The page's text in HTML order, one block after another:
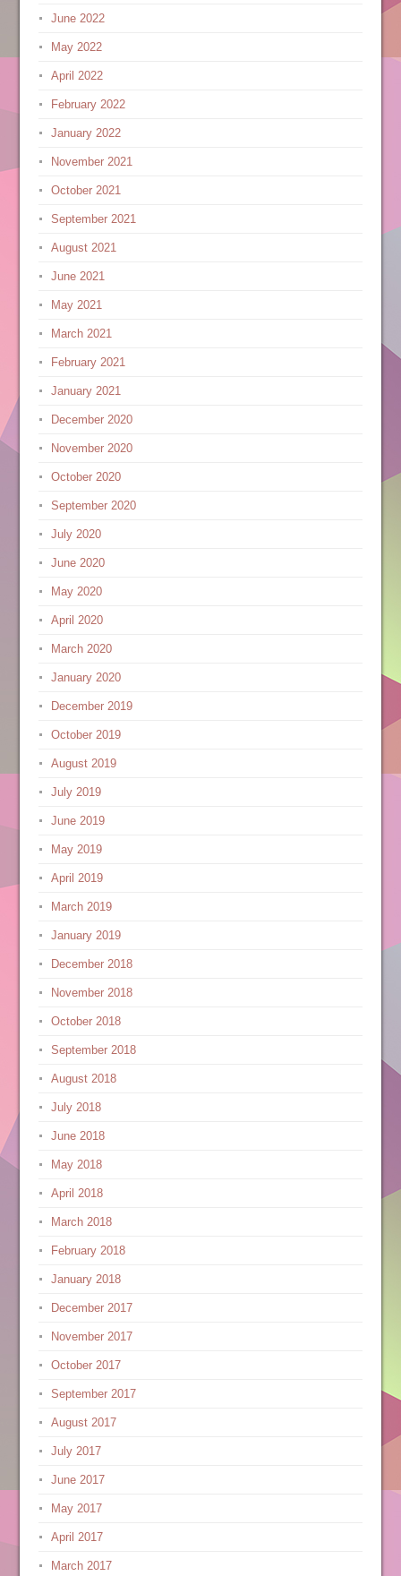
June 2022
May 2022
April 2022
February 2022
January 2022
November 2021
October 2021
September 2021
August 2021
June 2021
May 2021
March 2021
February 2021
January 2021
December 2020
November 2020
October 2020
September 2020
July 2020
June 2020
May 2020
April 2020
March 2020
January 2020
December 2019
October 2019
August 2019
July 2019
June 2019
May 2019
April 2019
March 2019
January 2019
December 2018
November 2018
October 2018
September 2018
August 2018
July 2018
June 2018
May 2018
April 2018
March 2018
February 2018
January 2018
December 2017
November 2017
October 2017
September 2017
August 2017
July 2017
June 2017
May 2017
April 2017
March 2017